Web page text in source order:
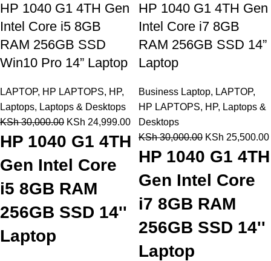
HP 1040 G1 4TH Gen
Intel Core i5 8GB
RAM 256GB SSD
Win10 Pro 14” Laptop
LAPTOP, HP LAPTOPS, HP,
Laptops, Laptops & Desktops
KSh30,000.00 KSh 24,999.00
HP 1040 G1 4TH
Gen Intel Core
i5 8GB RAM
256GB SSD 14''
Laptop
HP 1040 G1 4TH Gen
Intel Core i7 8GB
RAM 256GB SSD 14”
Laptop
Business Laptop, LAPTOP,
HP LAPTOPS, HP, Laptops &
Desktops
KSh30,000.00 KSh 25,500.00
HP 1040 G1 4TH
Gen Intel Core
i7 8GB RAM
256GB SSD 14''
Laptop